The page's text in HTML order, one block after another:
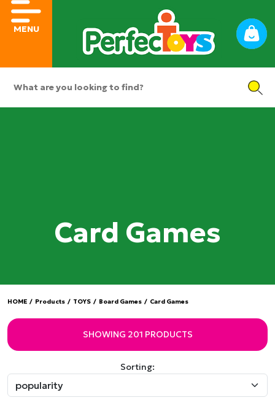
MENU
Card Games
HOME / Products / TOYS / Board Games / Card Games
SHOWING 201 PRODUCTS
Sorting: